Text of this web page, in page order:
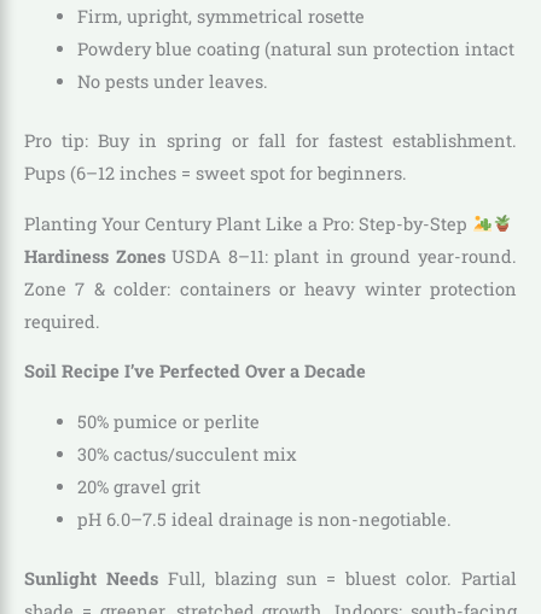
Firm, upright, symmetrical rosette
Powdery blue coating (natural sun protection intact
No pests under leaves.
Pro tip: Buy in spring or fall for fastest establishment.
Pups (6–12 inches = sweet spot for beginners.
Planting Your Century Plant Like a Pro: Step-by-Step
Hardiness ZonesUSDA 8–11: plant in ground year-round.
Zone 7 & colder: containers or heavy winter protection
required.
Soil Recipe I’ve Perfected Over a Decade
50% pumice or perlite
30% cactus/succulent mix
20% gravel grit
pH 6.0–7.5 ideal drainage is non-negotiable.
Sunlight NeedsFull, blazing sun = bluest color. Partial